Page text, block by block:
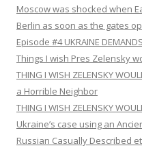
Moscow was shocked when
Berlin as soon as the gates
Episode #4 UKRAINE
Things I wish Pres Zelensky
THING I WISH ZELENSKY
a Horrible Neighbor
THING I WISH ZELENSKY
Ukraine’s case using an
Russian Casually Described